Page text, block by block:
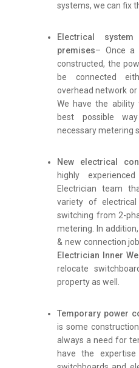
systems, we can fix
Electrical
premises– Once a
constructed, the
be connected
overhead network or
We have the
best possible
necessary metering
New electrical
highly
Electrician team
variety of
switching from 2-
metering. In
& new connection
Electrician Inner
relocate
property as well.
Temporary power
is some
always a need for
have the